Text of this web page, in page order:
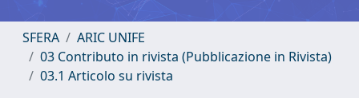
SFERA
ARIC UNIFE
03 Contributo in rivista (Pubblicazione in Rivista)
03.1 Articolo su rivista